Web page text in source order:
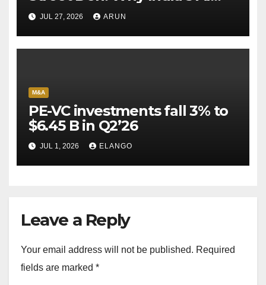
Pioneer Never Reached
Escape Velocity
JUL 27, 2026 ARUN
M&A
PE-VC investments fall 3% to
$6.45 B in Q2’26
JUL 1, 2026 ELANGO
Leave a Reply
Your email address will not be published. Required
fields are marked *